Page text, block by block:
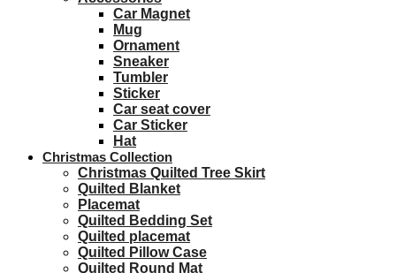
Car Magnet
Mug
Ornament
Sneaker
Tumbler
Sticker
Car seat cover
Car Sticker
Hat
Christmas Collection
Christmas Quilted Tree Skirt
Quilted Blanket
Placemat
Quilted Bedding Set
Quilted placemat
Quilted Pillow Case
Quilted Round Mat